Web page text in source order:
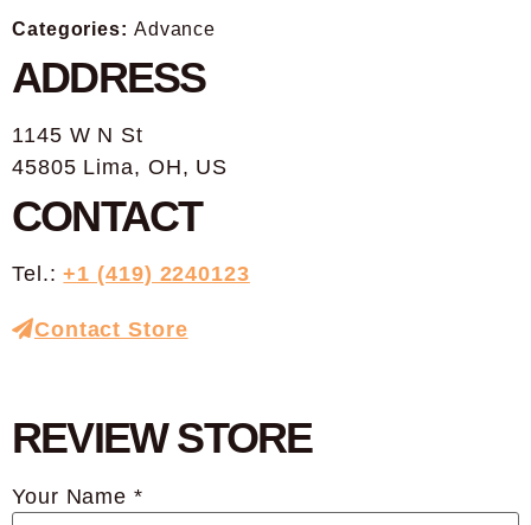
Categories: Advance
ADDRESS
1145 W N St
45805 Lima, OH, US
CONTACT
Tel.:+1 (419) 2240123
Contact Store
REVIEW STORE
Your Name *